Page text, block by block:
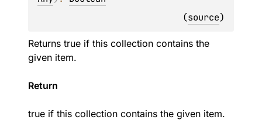
(source)
Returns true if this collection contains the
given item.
Return
true if this collection contains the given item.